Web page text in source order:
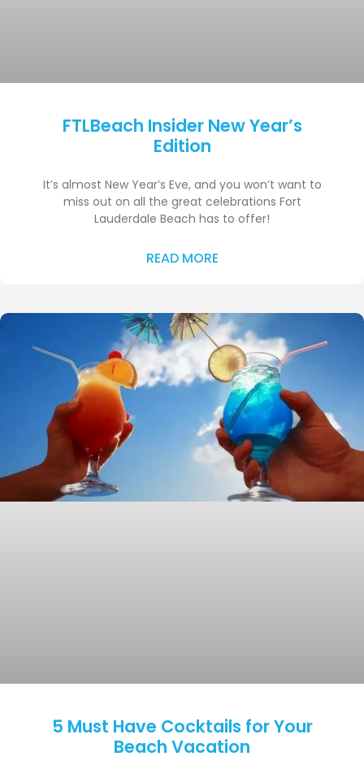
FTLBeach Insider New Year’s
Edition
It’s almost New Year’s Eve, and you won’t want to
miss out on all the great celebrations Fort
Lauderdale Beach has to offer!
READ MORE
5 Must Have Cocktails for Your
Beach Vacation